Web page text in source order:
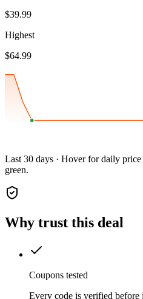
$39.99
Highest
$64.99
Last 30 days · Hover for daily
green.
Why trust this deal
Coupons tested
Every code is verified before